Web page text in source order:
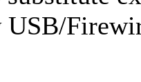
USB/